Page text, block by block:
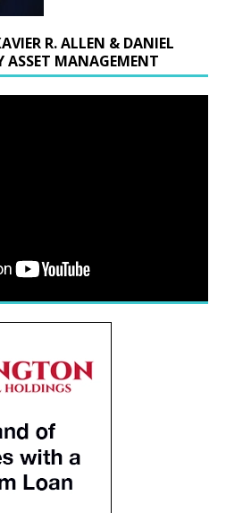
R. ALLEN & DANIEL
ASSET MANAGEMENT